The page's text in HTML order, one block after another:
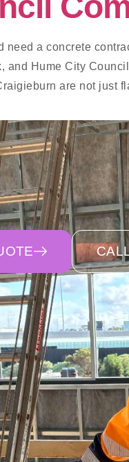
a concrete
Hume City
are not just